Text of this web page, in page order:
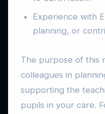
Experience with
planning, or
The purpose of this
colleagues in
supporting the
pupils in your care.